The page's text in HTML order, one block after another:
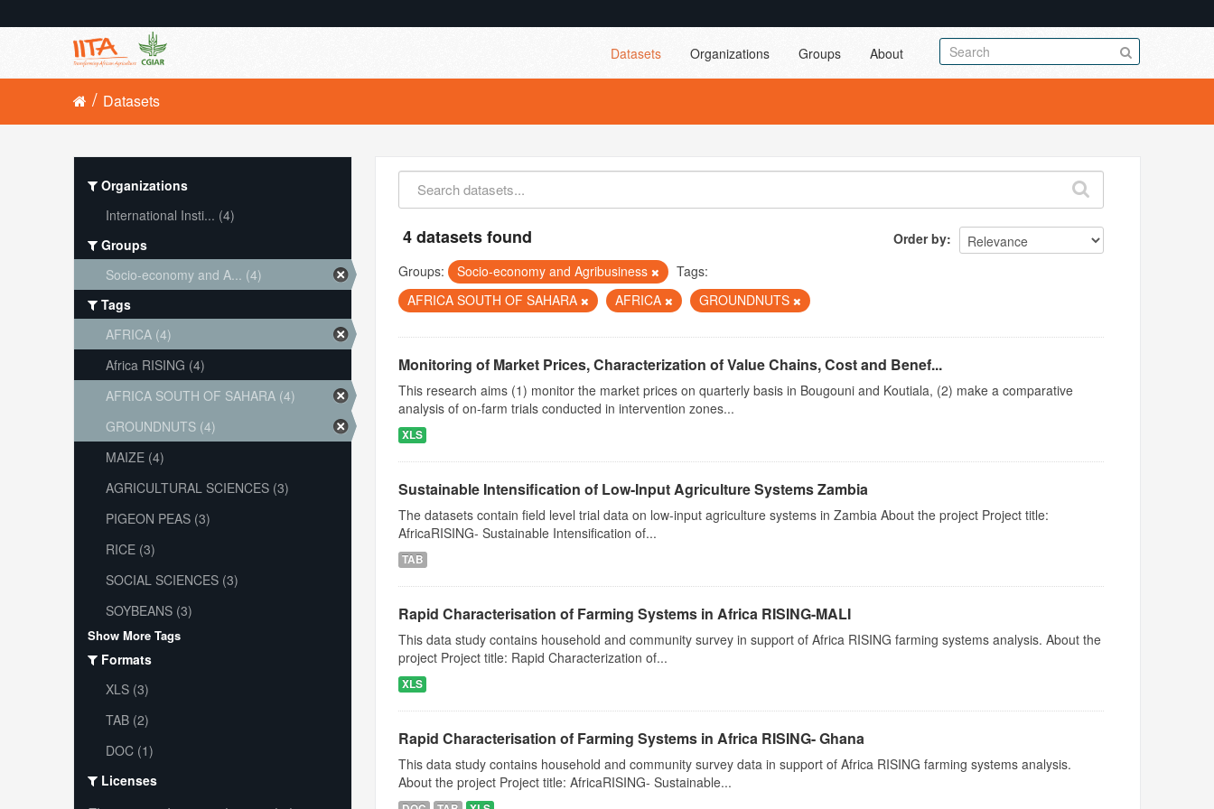
Datasets Organizations Groups About
Datasets
Order by
4 datasets found
Groups: Socio-economy and Agribusiness
Tags:
AFRICA SOUTH OF SAHARA
AFRICA GROUNDNUTS
Monitoring of Market Prices, Characterization of Value Chains, Cost and Benef...
This research aims (1) monitor the market prices on quarterly basis in Bougouni and Koutiala, (2) make a comparative
analysis of on-farm trials conducted in intervention zones...
XLS
Sustainable Intensification of Low-Input Agriculture Systems Zambia
The datasets contain field level trial data on low-input agriculture systems in Zambia About the project Project title:
AfricaRISING- Sustainable Intensification of...
TAB
Rapid Characterisation of Farming Systems in Africa RISING-MALI
This data study contains household and community survey in support of Africa RISING farming systems analysis. About the
project Project title: Rapid Characterization of...
XLS
Rapid Characterisation of Farming Systems in Africa RISING- Ghana
This data study contains household and community survey data in support of Africa RISING farming systems analysis.
About the project Project title: AfricaRISING- Sustainable...
Organizations
International Insti... (4)
Groups
Socio-economy and A... (4)
Tags
AFRICA (4)
Africa RISING (4)
AFRICA SOUTH OF SAHARA (4)
GROUNDNUTS (4)
MAIZE (4)
AGRICULTURAL SCIENCES (3)
PIGEON PEAS (3)
RICE (3)
SOCIAL SCIENCES (3)
SOYBEANS (3)
Show More Tags
Formats
XLS (3)
TAB (2)
DOC (1)
Licenses